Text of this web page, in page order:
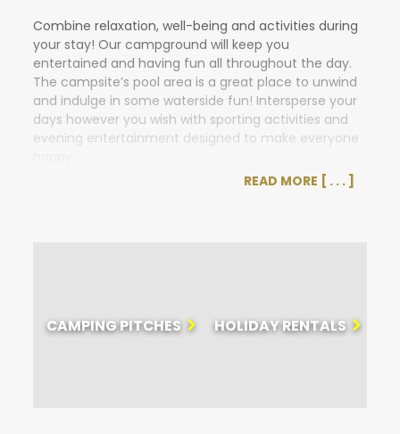
Combine relaxation, well-being and activities during
your stay! Our campground will keep you
entertained and having fun all throughout the day.
The campsite’s pool area is a great place to unwind
and indulge in some waterside fun! Intersperse your
days however you wish with sporting activities and
evening entertainment designed to make everyone
petanque, Olympic games, darts, karaoke, shows,
READ MORE
CAMPING PITCHES HOLIDAY RENTALS